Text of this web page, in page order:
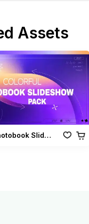
Assets
Colorful Photobook Slideshow Pack